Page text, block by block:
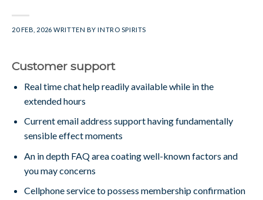
20 FEB, 2026 WRITTEN BYINTRO SPIRITS
Customer support
Real time chat help readily available while in the
extended hours
Current email address support having fundamentally
sensible effect moments
An in depth FAQ area coating well-known factors and
you may concerns
Cellphone service to possess membership confirmation